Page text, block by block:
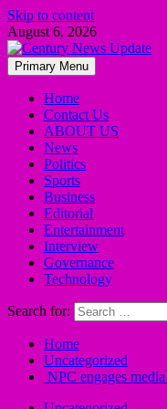
Skip to content
August 6, 2026
Primary Menu
Home
Contact Us
ABOUT US
News
Politics
Sports
Business
Editorial
Entertainment
Interview
Governance
Technology
Search for:
Home
Uncategorized
NPC engages